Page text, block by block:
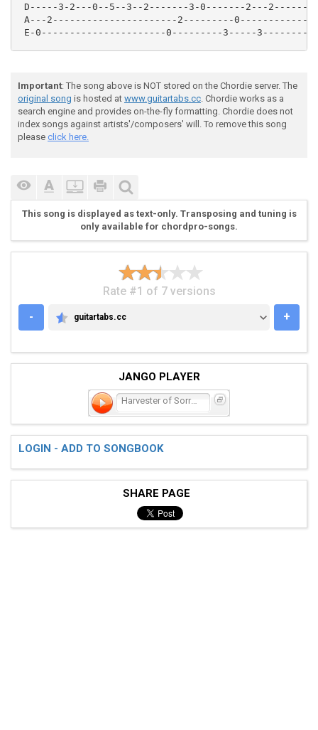
D-----3-2---0--5--3--2-------3-0-------2---
A---2----------------------2---------
E-0----------------------0---------3-----
Gtr2 (only while Riff 1 is not in distortion)
D-------2~----------------------
A-------2~----------------------
E-------0~----------------------
Riff 2
Important: The song above is NOT stored on the Chordie server. The
original song is hosted at www.guitartabs.cc. Chordie works as a
search engine and provides on-the-fly formatting. Chordie does not
index songs against artists'/composers' will. To remove this song
please click here.
This song is displayed as text-only. Transposing and tuning is
only available for chordpro-songs.
Rate #1 of 7 versions
-
GUITARTABS.CC
guitartabs.cc +
JANGO PLAYER
Harvester of Sorrow
LOGIN - ADD TO SONGBOOK
SHARE PAGE